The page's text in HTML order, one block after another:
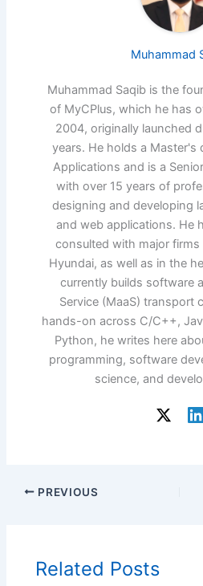
Muhammad
Muhammad Saqib is the
of MyCPlus, which he has
2004, originally launched
years. He holds a Master's
Applications and is a
with over 15 years of
designing and developing
and web applications. He
consulted with major firms
Hyundai, as well as in the
currently builds software
Service (MaaS) transport
hands-on across C/C++,
Python, he writes here
programming, software
science, and
PREVIOUS
Related Posts